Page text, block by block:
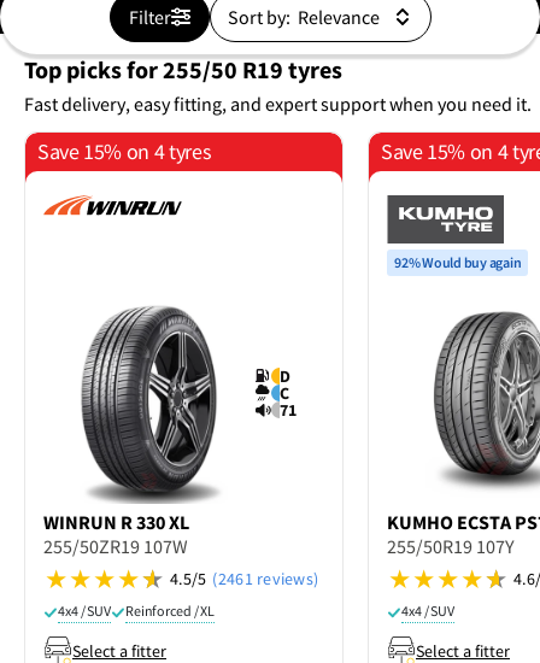
Filter Sort by:
Top picks for 255/50 R19 tyres
Fast delivery, easy fitting, and expert support when you need it.
Save 15% on 4 tyres
D
C
71
WINRUN R 330 XL
255/50ZR19 107W
4.5/5 (2461 reviews)
4x4 / SUV Reinforced / XL
Select a fitter
Save 15% on 4
92% Would buy again
KUMHO ECSTA
255/50R19 107Y
4x4 / SUV
Select a fitter